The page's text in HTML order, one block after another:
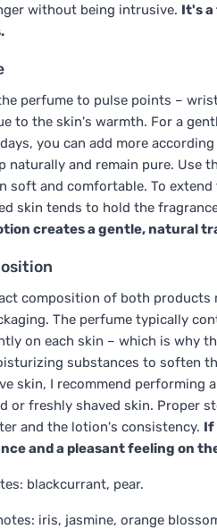
without being intrusive. It's
perfume to pulse points –
to the skin's warmth. For a
you can add more
naturally and remain pure. Use
soft and comfortable. To
skin tends to hold the
creates a gentle, natural
composition of both products
The perfume typically
on each skin – which is why
substances to soften
skin, I recommend performing
or freshly shaved skin. Proper
and the lotion's consistency. If
and a pleasant feeling on
blackcurrant, pear.
iris, jasmine, orange